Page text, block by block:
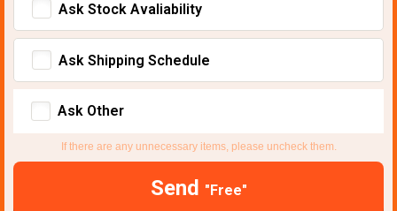
Ask Stock Avaliability
Ask Shipping Schedule
Ask Other
If there are any unnecessary items, please uncheck them.
Send "Free"